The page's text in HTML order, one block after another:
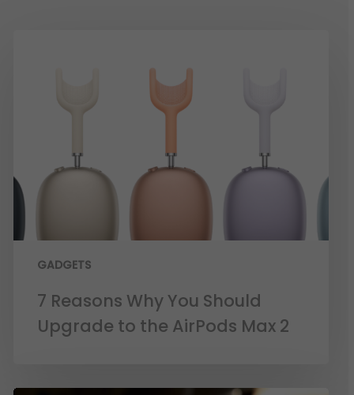
GADGETS
7 Reasons Why You Should
Upgrade to the AirPods Max 2